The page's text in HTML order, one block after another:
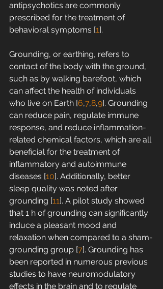
antipsychotics are commonly
prescribed for the treatment of
behavioral symptoms [1].
Grounding, or earthing, refers to
contact of the body with the ground,
such as by walking barefoot, which
can affect the health of individuals
who live on Earth [6,7,8,9]. Grounding
can reduce pain, regulate immune
response, and reduce inflammation-
related chemical factors, which are all
beneficial for the treatment of
inflammatory and autoimmune
diseases [10]. Additionally, better
sleep quality was noted after
grounding [11]. A pilot study showed
that 1 h of grounding can significantly
induce a pleasant mood and
relaxation when compared to a sham-
grounding group [7]. Grounding has
been reported in numerous previous
studies to have neuromodulatory
effects in the brain and to regulate